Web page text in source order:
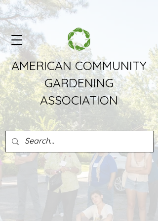
AMERICAN COMMUNITY
GARDENING
ASSOCIATION